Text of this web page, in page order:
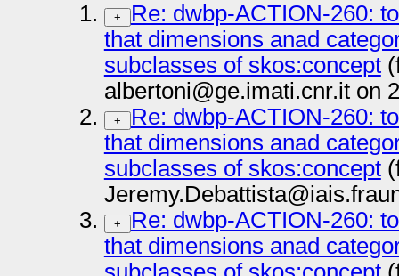
+
Re: dwbp-ACTION-260:
that dimensions anad
subclasses of skos:concept
albertoni@ge.imati.cnr.it on
+
Re: dwbp-ACTION-260:
that dimensions anad
subclasses of skos:concept
+
Re: dwbp-ACTION-260:
that dimensions anad